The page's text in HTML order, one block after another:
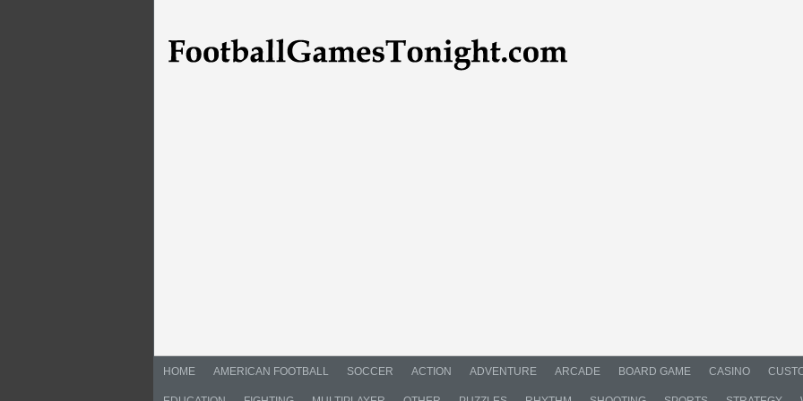
HOME AMERICAN FOOTBALL SOCCER ACTION ADVENTURE ARCADE BOARD GAME CASINO